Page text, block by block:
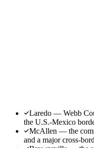
Laredo — Webb
the U.S.-Mexico
McAllen — the
and a major cross-